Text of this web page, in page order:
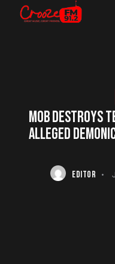
MOB DESTROYS
ALLEGED
EDITOR